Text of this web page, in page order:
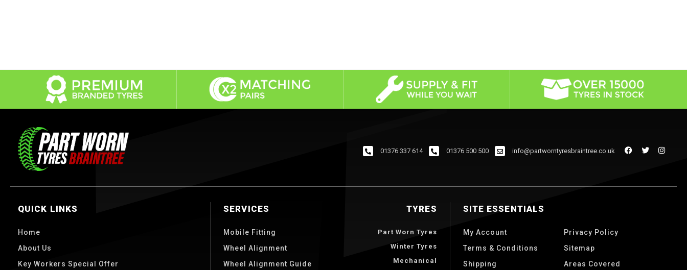
01376 337 614 01376 500 500 info@partworntyresbraintree.co.uk
QUICK LINKS
Home
About Us
Key Workers Special Offer
SERVICES
Mobile Fitting
Wheel Alignment
Wheel Alignment Guide
TYRES
Part Worn Tyres
Winter Tyres
Mechanical
SITE ESSENTIALS
My Account
Privacy Policy
Terms & Conditions
Sitemap
Shipping
Areas Covered